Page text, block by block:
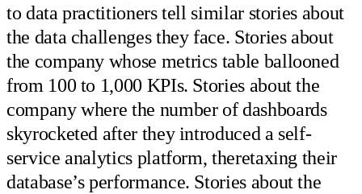
to data practitioners tell similar stories about
the data challenges they face. Stories about
the company whose metrics table ballooned
from 100 to 1,000 KPIs. Stories about the
company where the number of dashboards
skyrocketed after they introduced a self-
service analytics platform, theretaxing their
database’s performance. Stories about the